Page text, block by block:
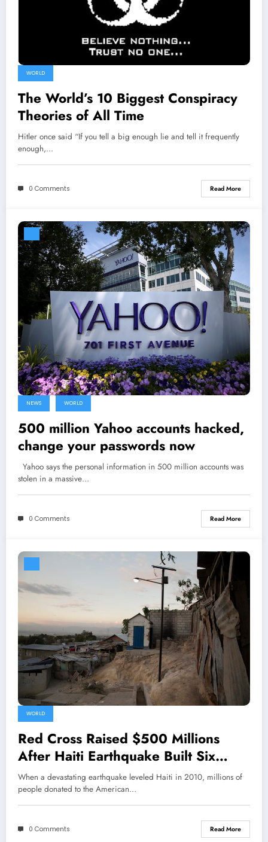
WORLD
The World’s 10 Biggest Conspiracy
Theories of All Time
Hitler once said “If you tell a big enough lie and tell it frequently
enough,…
0 Comments Read More
NEWS WORLD
500 million Yahoo accounts hacked,
change your passwords now
Yahoo says the personal information in 500 million accounts was
stolen in a massive…
0 Comments Read More
WORLD
Red Cross Raised $500 Millions
After Haiti Earthquake Built Six
Homes in Six Years
When a devastating earthquake leveled Haiti in 2010, millions of
people donated to the American…
0 Comments Read More